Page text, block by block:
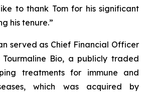
to thank Tom for his significant
his tenure.”
served as Chief Financial Officer
Bio, a publicly traded
treatments for immune and
which was acquired by